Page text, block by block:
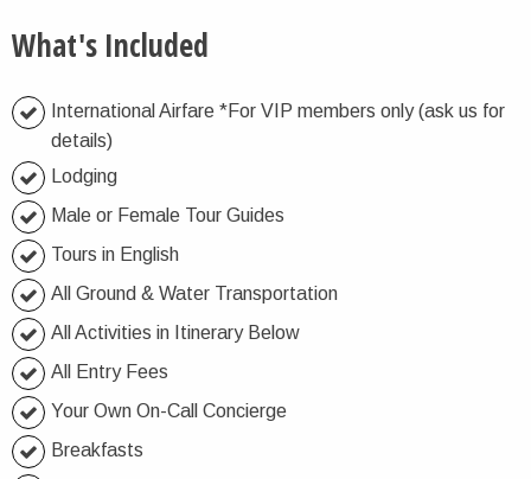
What's Included
International Airfare *For VIP members only (ask us for
details)
Lodging
Male or Female Tour Guides
Tours in English
All Ground & Water Transportation
All Activities in Itinerary Below
All Entry Fees
Your Own On-Call Concierge
Breakfasts